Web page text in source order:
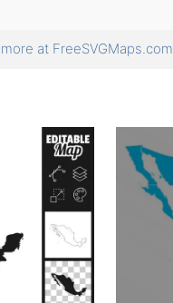
at FreeSVGMaps.com